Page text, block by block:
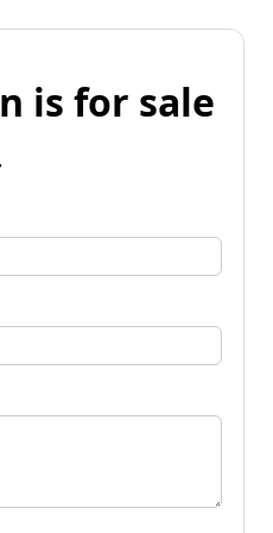
is for sale